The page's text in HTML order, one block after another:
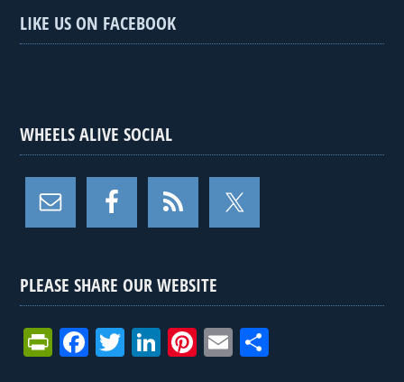
LIKE US ON FACEBOOK
WHEELS ALIVE SOCIAL
PLEASE SHARE OUR WEBSITE
Pr F
T
Li Pi E